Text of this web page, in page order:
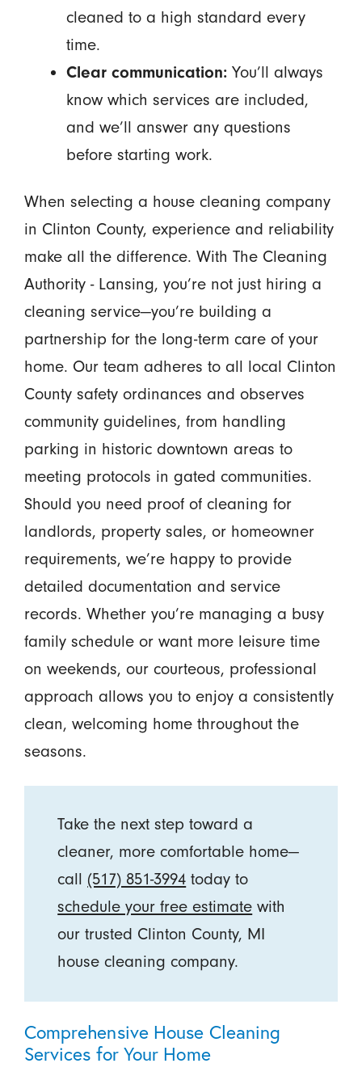
cleaned to a high standard every
time.
Clear communication:You’ll always
know which services are included,
and we’ll answer any questions
before starting work.
When selecting a house cleaning company
in Clinton County, experience and reliability
make all the difference. With The Cleaning
Authority - Lansing, you’re not just hiring a
cleaning service—you’re building a
partnership for the long-term care of your
home. Our team adheres to all local Clinton
County safety ordinances and observes
community guidelines, from handling
parking in historic downtown areas to
meeting protocols in gated communities.
Should you need proof of cleaning for
landlords, property sales, or homeowner
requirements, we’re happy to provide
detailed documentation and service
records. Whether you’re managing a busy
family schedule or want more leisure time
on weekends, our courteous, professional
approach allows you to enjoy a consistently
clean, welcoming home throughout the
seasons.
Take the next step toward a
cleaner, more comfortable home—
call (517) 851-3994 today to
schedule your free estimate with
our trusted Clinton County, MI
house cleaning company.
Comprehensive House Cleaning
Services for Your Home